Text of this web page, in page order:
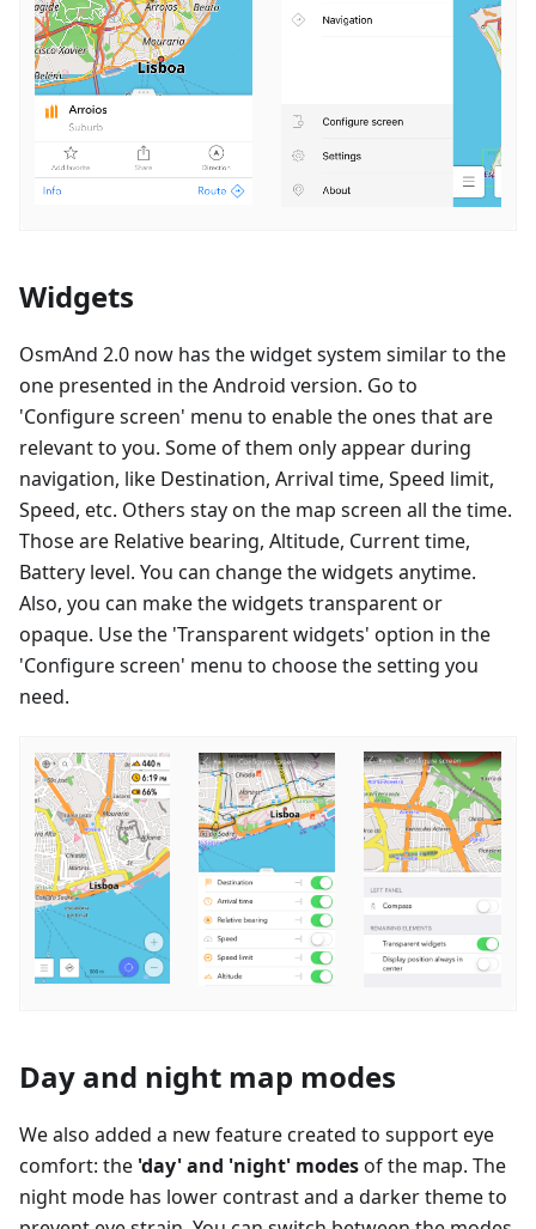
Widgets
OsmAnd 2.0 now has the widget system similar to the
one presented in the Android version. Go to
'Configure screen' menu to enable the ones that are
relevant to you. Some of them only appear during
navigation, like Destination, Arrival time, Speed limit,
Speed, etc. Others stay on the map screen all the time.
Those are Relative bearing, Altitude, Current time,
Battery level. You can change the widgets anytime.
Also, you can make the widgets transparent or
opaque. Use the 'Transparent widgets' option in the
'Configure screen' menu to choose the setting you
need.
Day and night map modes
We also added a new feature created to support eye
comfort: the 'day' and 'night' modesof the map. The
night mode has lower contrast and a darker theme to